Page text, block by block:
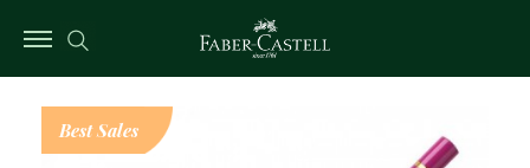
Best Sales